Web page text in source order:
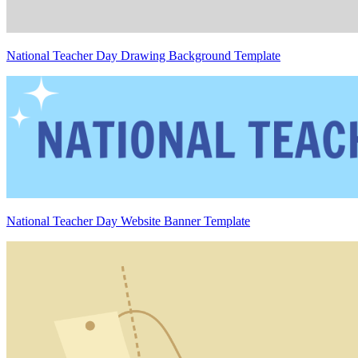
National Teacher Day Drawing Background Template
National Teacher Day Website Banner Template